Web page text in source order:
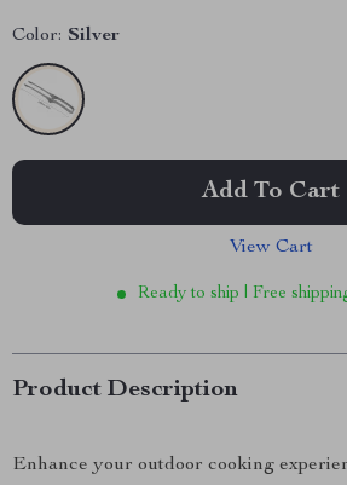
Color: Silver
Add To Cart
View Cart
Ready to ship | Free
Product Description
Enhance your outdoor cooking